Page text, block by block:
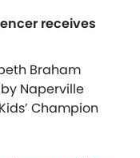
receives
Braham
Naperville
Champion